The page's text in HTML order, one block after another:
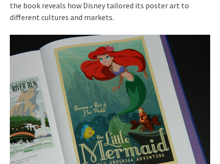
the book reveals how Disney tailored its poster art to
different cultures and markets.